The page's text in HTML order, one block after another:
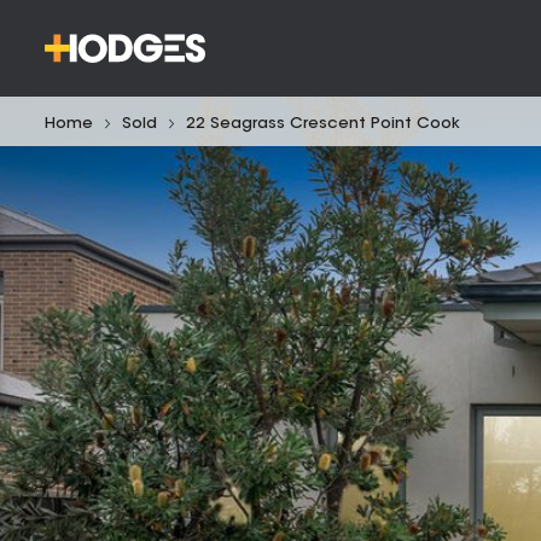
Home Sold 22 Seagrass Crescent Point Cook